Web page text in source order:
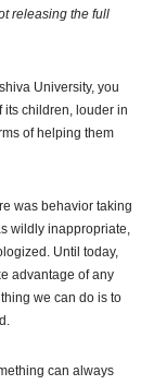
releasing the full
University, you
its children, louder in
of helping them
was behavior taking
wildly inappropriate,
Until today,
advantage of any
we can do is to
can always